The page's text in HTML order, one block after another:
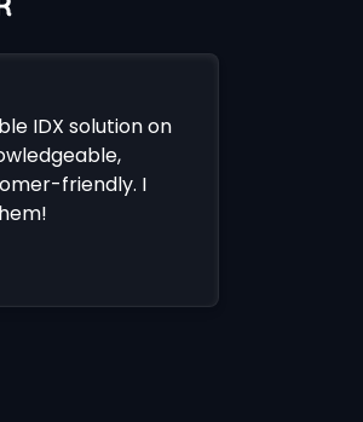
IDX solution on
friendly. I